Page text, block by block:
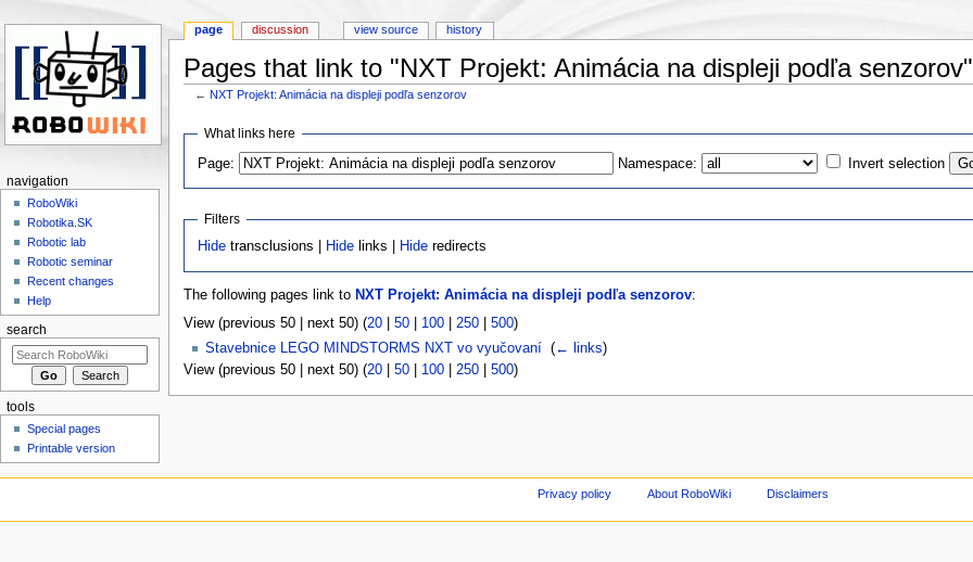
Pages that link to "NXT Projekt: Animácia na displeji podľa senzorov"
←NXT Projekt: Animácia na displeji podľa senzorov
What links here
Page: Namespace: Invert selection
Filters
Hide transclusions | Hide links | Hide redirects
The following pages link to NXT Projekt: Animácia na displeji podľa senzorov:
View (previous 50 | next 50) (20| 50| 100| 250| 500)
Stavebnice LEGO MINDSTORMS NXT vo vyučovaní‎ (← links)
View (previous 50 | next 50) (20| 50| 100| 250| 500)
page discussion view source history
navigation
RoboWiki
Robotika.SK
Robotic lab
Robotic seminar
Recent changes
Help
search
tools
Special pages
Printable version
Privacy policy About RoboWiki Disclaimers